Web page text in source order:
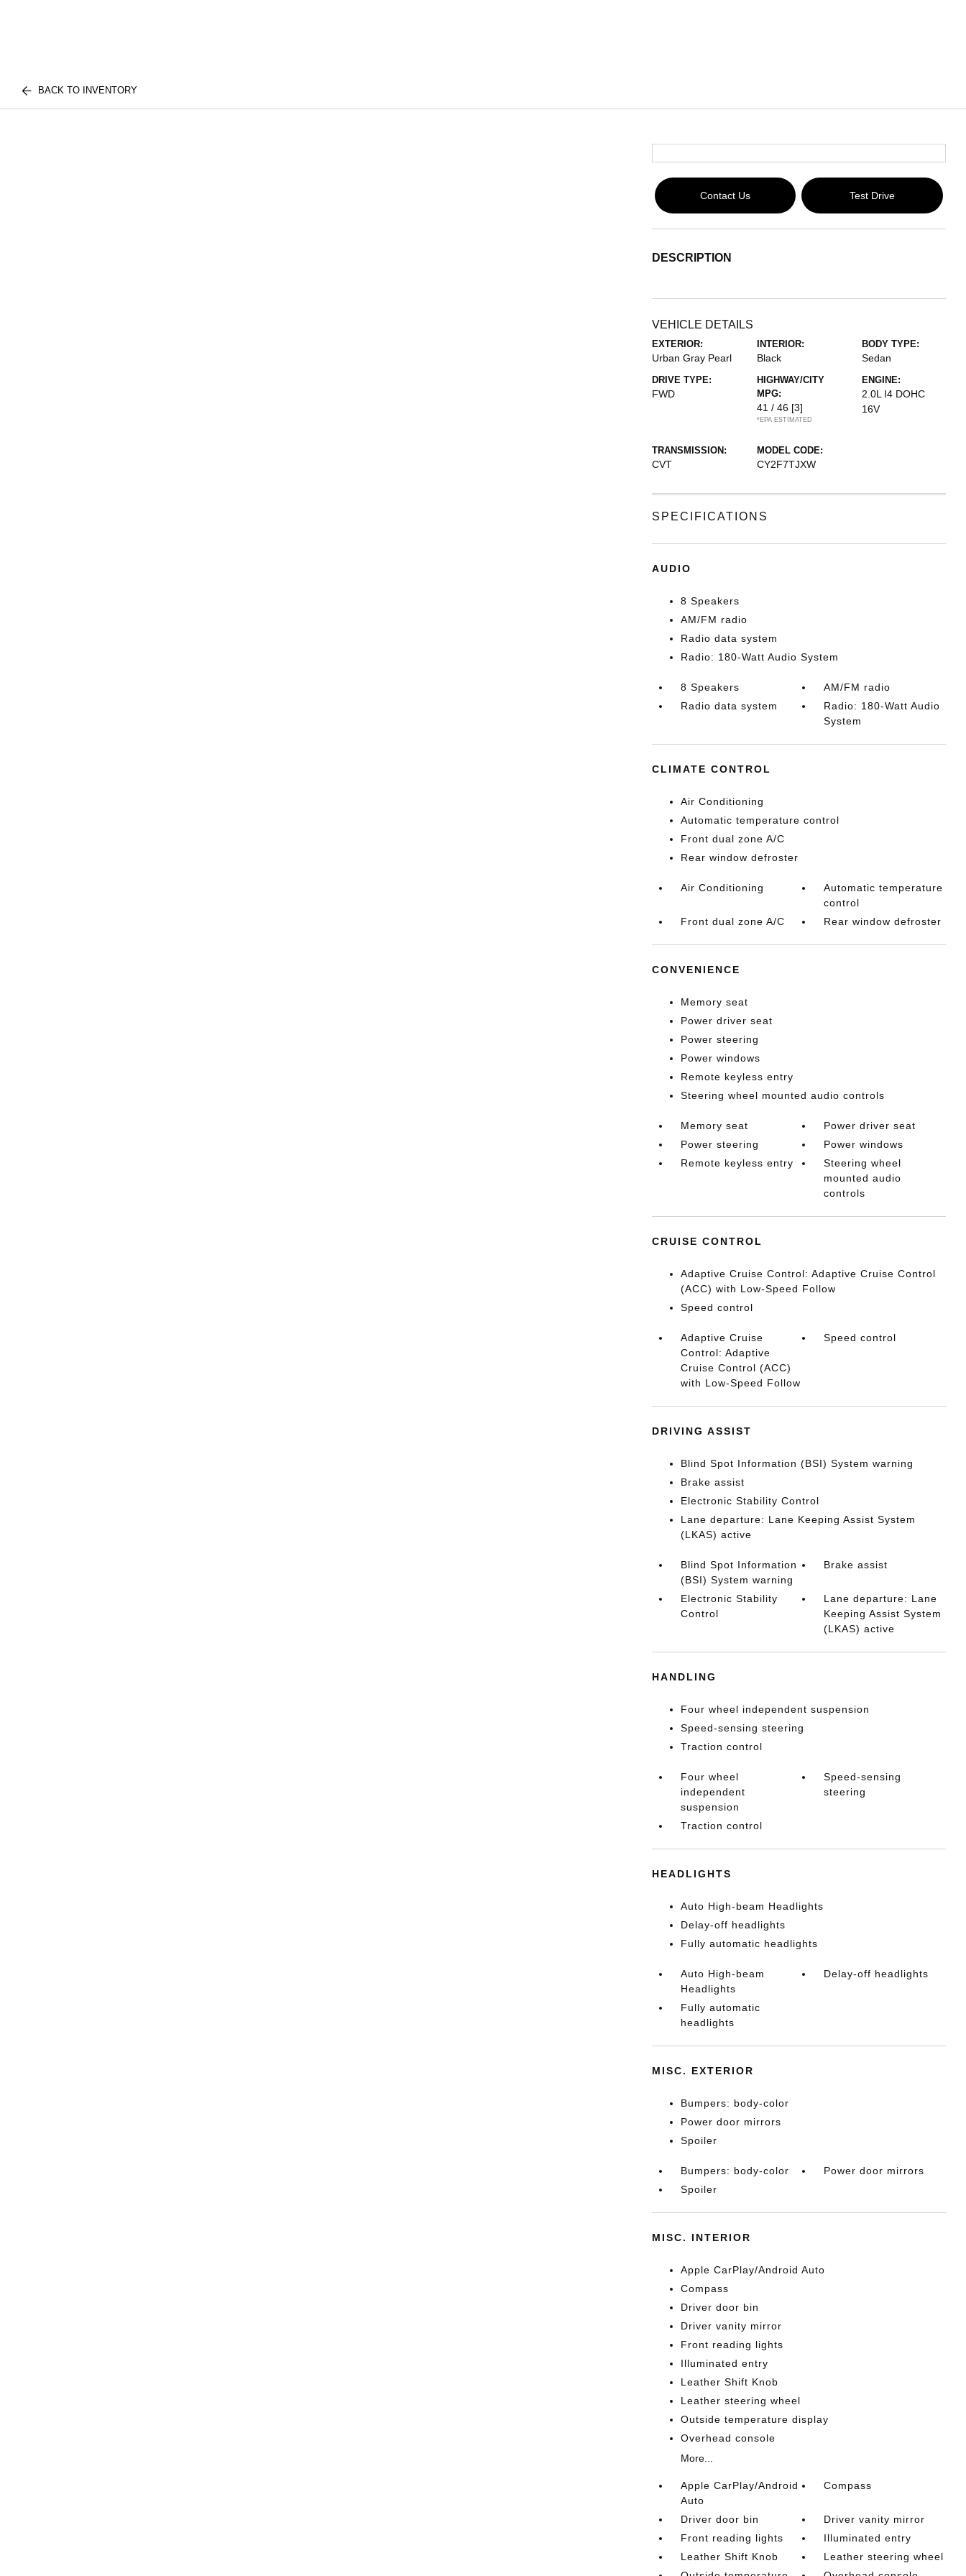
BACK TO INVENTORY
Contact Us Test Drive
DESCRIPTION
VEHICLE DETAILS
EXTERIOR:
Urban Gray Pearl
INTERIOR:
Black
BODY TYPE:
Sedan
DRIVE TYPE:
FWD
HIGHWAY/CITY
MPG:
41 / 46 [3]
*EPA ESTIMATED
ENGINE:
2.0L I4 DOHC
16V
TRANSMISSION:
CVT
MODEL CODE:
CY2F7TJXW
SPECIFICATIONS
AUDIO
8 Speakers
AM/FM radio
Radio data system
Radio: 180-Watt Audio System
8 Speakers
AM/FM radio
Radio data system
Radio: 180-Watt Audio
System
CLIMATE CONTROL
Air Conditioning
Automatic temperature control
Front dual zone A/C
Rear window defroster
Air Conditioning
Automatic temperature
control
Front dual zone A/C
Rear window defroster
CONVENIENCE
Memory seat
Power driver seat
Power steering
Power windows
Remote keyless entry
Steering wheel mounted audio controls
Memory seat
Power driver seat
Power steering
Power windows
Remote keyless entry
Steering wheel
mounted audio
controls
CRUISE CONTROL
Adaptive Cruise Control: Adaptive Cruise Control
(ACC) with Low-Speed Follow
Speed control
Adaptive Cruise
Control: Adaptive
Cruise Control (ACC)
with Low-Speed Follow
Speed control
DRIVING ASSIST
Blind Spot Information (BSI) System warning
Brake assist
Electronic Stability Control
Lane departure: Lane Keeping Assist System
(LKAS) active
Blind Spot Information
(BSI) System warning
Brake assist
Electronic Stability
Control
Lane departure: Lane
Keeping Assist System
(LKAS) active
HANDLING
Four wheel independent suspension
Speed-sensing steering
Traction control
Four wheel
independent
suspension
Speed-sensing
steering
Traction control
HEADLIGHTS
Auto High-beam Headlights
Delay-off headlights
Fully automatic headlights
Auto High-beam
Headlights
Delay-off headlights
Fully automatic
headlights
MISC. EXTERIOR
Bumpers: body-color
Power door mirrors
Spoiler
Bumpers: body-color
Power door mirrors
Spoiler
MISC. INTERIOR
Apple CarPlay/Android Auto
Compass
Driver door bin
Driver vanity mirror
Front reading lights
Illuminated entry
Leather Shift Knob
Leather steering wheel
Outside temperature display
Overhead console
More...
Apple CarPlay/Android
Auto
Compass
Driver door bin
Driver vanity mirror
Front reading lights
Illuminated entry
Leather Shift Knob
Leather steering wheel